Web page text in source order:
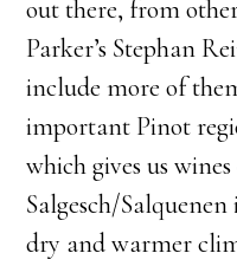
out there, from
Parker’s Stephan
include more of
important Pinot
which gives us
Salgesch/
dry and warmer